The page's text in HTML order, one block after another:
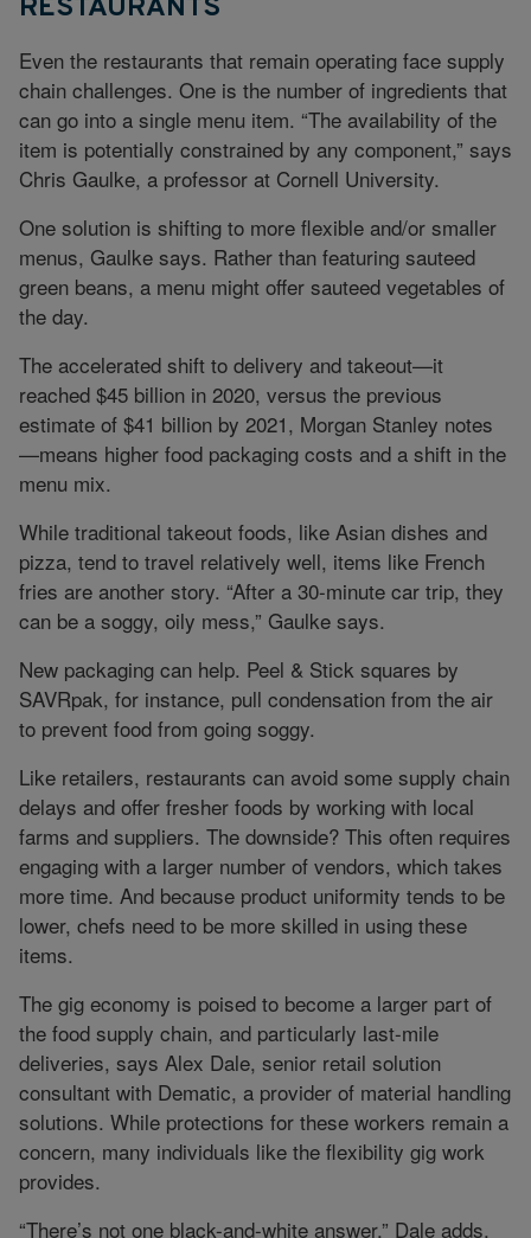
RESTAURANTS
Even the restaurants that remain operating face supply
chain challenges. One is the number of ingredients that
can go into a single menu item. “The availability of the
item is potentially constrained by any component,” says
Chris Gaulke, a professor at Cornell University.
One solution is shifting to more flexible and/or smaller
menus, Gaulke says. Rather than featuring sauteed
green beans, a menu might offer sauteed vegetables of
the day.
The accelerated shift to delivery and takeout—it
reached $45 billion in 2020, versus the previous
estimate of $41 billion by 2021, Morgan Stanley notes
—means higher food packaging costs and a shift in the
menu mix.
While traditional takeout foods, like Asian dishes and
pizza, tend to travel relatively well, items like French
fries are another story. “After a 30-minute car trip, they
can be a soggy, oily mess,” Gaulke says.
New packaging can help. Peel & Stick squares by
SAVRpak, for instance, pull condensation from the air
to prevent food from going soggy.
Like retailers, restaurants can avoid some supply chain
delays and offer fresher foods by working with local
farms and suppliers. The downside? This often requires
engaging with a larger number of vendors, which takes
more time. And because product uniformity tends to be
lower, chefs need to be more skilled in using these
items.
The gig economy is poised to become a larger part of
the food supply chain, and particularly last-mile
deliveries, says Alex Dale, senior retail solution
consultant with Dematic, a provider of material handling
solutions. While protections for these workers remain a
concern, many individuals like the flexibility gig work
provides.
“There’s not one black-and-white answer,” Dale adds,